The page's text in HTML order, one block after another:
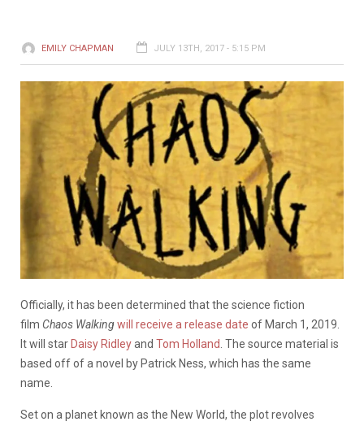
EMILY CHAPMAN JULY 13TH, 2017 - 5:15 PM
Officially, it has been determined that the science fiction
film Chaos Walkingwill receive a release date of March 1, 2019.
It will star Daisy Ridleyand Tom Holland . The source material is
based off of a novel by Patrick Ness, which has the same
name.
Set on a planet known as the New World, the plot revolves